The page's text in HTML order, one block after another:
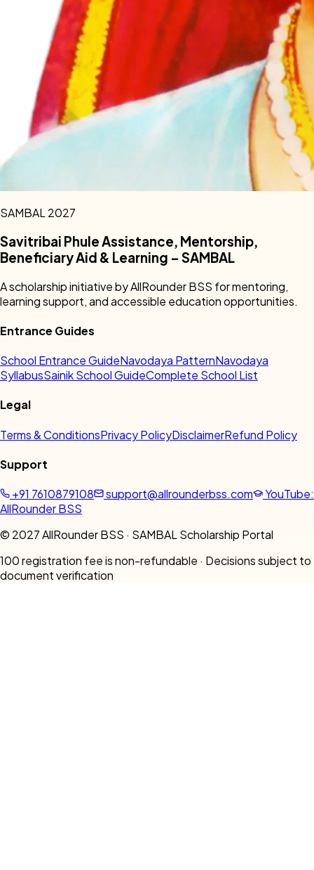
SAMBAL 2027
Savitribai Phule Assistance, Mentorship,
Beneficiary Aid & Learning – SAMBAL
A scholarship initiative by AllRounder BSS for mentoring,
learning support, and accessible education opportunities.
Entrance Guides
School Entrance GuideNavodaya PatternNavodaya
SyllabusSainik School GuideComplete School List
Legal
Terms & ConditionsPrivacy PolicyDisclaimerRefund Policy
Support
+91 7610879108 support@allrounderbss.com
YouTube:
AllRounder BSS
© 2027 AllRounder BSS · SAMBAL Scholarship Portal
₹100 registration fee is non-refundable · Decisions subject to
document verification